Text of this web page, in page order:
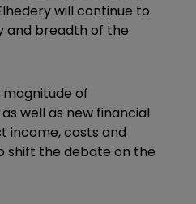
will continue to
and breadth of the
magnitude of
well as new financial
income, costs and
shift the debate on the